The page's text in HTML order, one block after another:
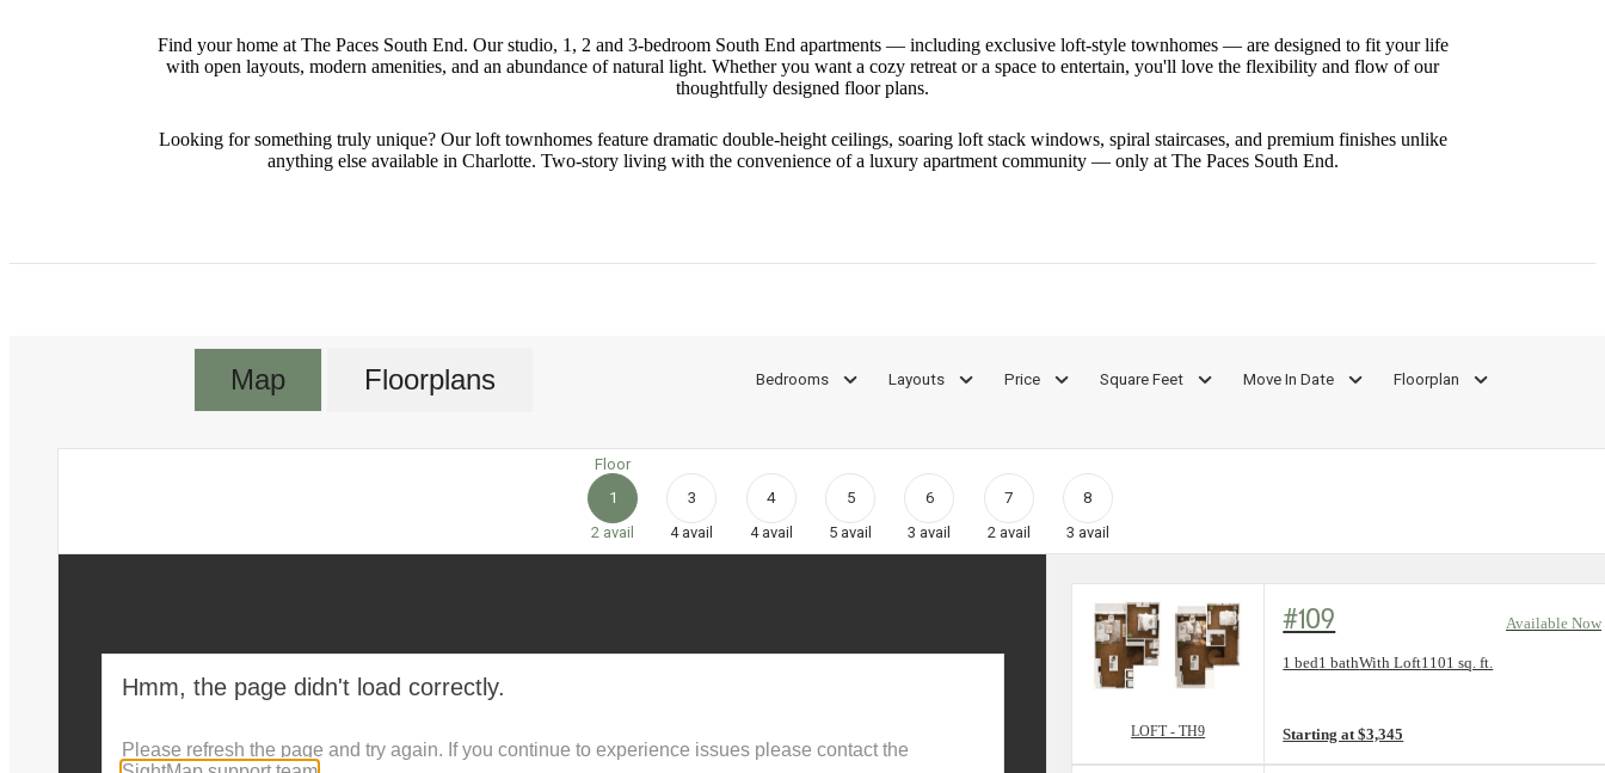
Find your home at The Paces South End. Our studio, 1, 2 and 3-bedroom South End apartments — including exclusive loft-style townhomes — are designed to fit your life
with open layouts, modern amenities, and an abundance of natural light. Whether you want a cozy retreat or a space to entertain, you'll love the flexibility and flow of our
thoughtfully designed floor plans.
Looking for something truly unique? Our loft townhomes feature dramatic double-height ceilings, soaring loft stack windows, spiral staircases, and premium finishes unlike
anything else available in Charlotte. Two-story living with the convenience of a luxury apartment community — only at The Paces South End.
Map Floorplans Bedrooms Layouts Price Square Feet Move In Date Floorplan
Floor
1
2 avail
3
4 avail
4
4 avail
5
5 avail
6
3 avail
7
2 avail
8
3 avail
LOFT - TH9
#109 Available Now
1 bed1 bathWith Loft1101 sq. ft.
Floorplan layout: LOFT - TH9
Starting at $3,345